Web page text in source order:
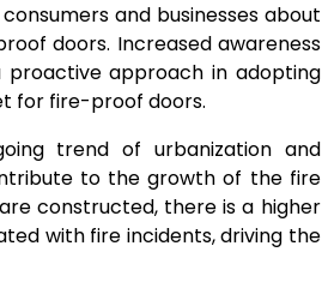
and businesses about
doors. Increased awareness
approach in adopting
for fire-proof doors.
trend of urbanization and
to the growth of the fire
are constructed, there is a higher
with fire incidents, driving the